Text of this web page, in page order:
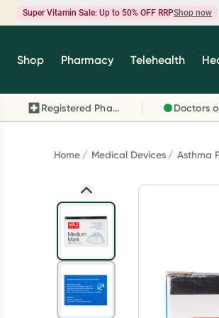
Super Vitamin Sale: Up to 50% OFF RRPShop now
Super Vitamin Sale
brands you know and
Wanderlust, Herbs of Gold
Shop Pharmacy Telehealth
Registered Pharmacy Doctors
Home Medical Devices Asthma